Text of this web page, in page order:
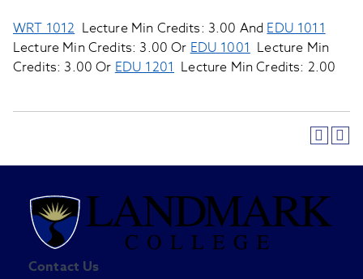
WRT 1012Lecture Min Credits: 3.00 AndEDU 1011
Lecture Min Credits: 3.00 OrEDU 1001Lecture Min
Credits: 3.00 OrEDU 1201 Lecture Min Credits: 2.00
Contact Us